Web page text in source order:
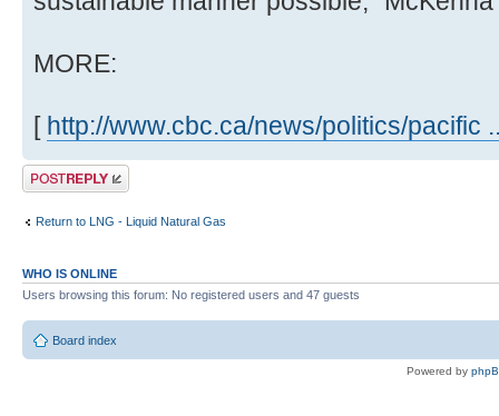
MORE:
[ http://www.cbc.ca/news/politics/pacific
Post a reply
Return to LNG - Liquid Natural Gas
WHO IS ONLINE
Users browsing this forum: No registered users and 47 guests
Board index
Powered by